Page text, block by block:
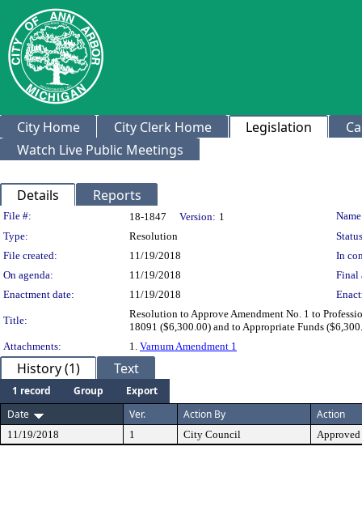
City Home City Clerk Home Legislation
Watch Live Public Meetings
Details Reports
Legislation Details
File #: 18-1847 Version: 1
Type:
Resolution
File created:
11/19/2018
In
On agenda:
11/19/2018
Final
Enactment date:
11/19/2018
Title:
Resolution to Approve Amendment No. 1 to
18091 ($6,300.00) and to Appropriate Funds
Attachments:
1. Varnum Amendment 1
History (1) Text
1 record Group
Export
Date
Ver. Action By Action
11/19/2018 1 City Council Approved